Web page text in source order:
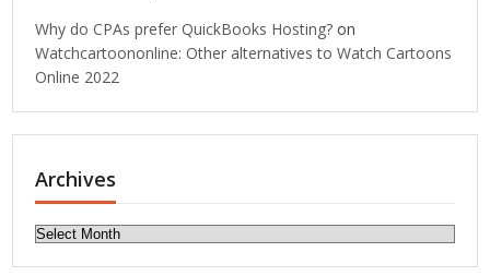
Why do CPAs prefer QuickBooks Hosting? on
Watchcartoononline: Other alternatives to Watch Cartoons
Online 2022
Archives
Archives